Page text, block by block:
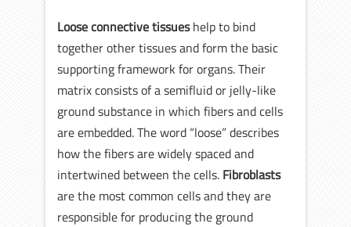
Loose connective tissueshelp to bind
together other tissues and form the basic
supporting framework for organs. Their
matrix consists of a semifluid or jelly-like
ground substance in which fibers and cells
are embedded. The word “loose” describes
how the fibers are widely spaced and
intertwined between the cells. Fibroblasts
are the most common cells and they are
responsible for producing the ground